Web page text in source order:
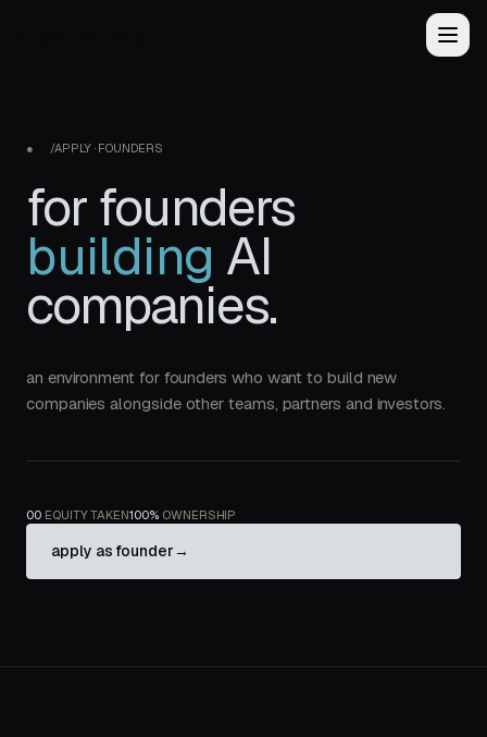
● /APPLY · FOUNDERS
for founders
building AI
companies.
an environment for founders who want to build new
companies alongside other teams, partners and investors.
00EQUITY TAKEN100%OWNERSHIP
apply as founder→